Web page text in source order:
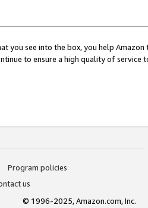
you see into the box, you help
to ensure a high quality of service
Program policies
us
© 1996-2025, Amazon.com, Inc.